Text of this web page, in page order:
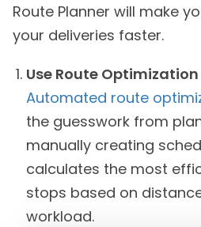
Route Planner will make
your deliveries faster.
Use Route
Automated route
the guesswork from
manually creating
calculates the most
stops based on
workload.